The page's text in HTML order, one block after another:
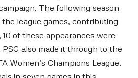
The following season
league games, contributing
of these appearances were
also made it through to the
Women’s Champions League.